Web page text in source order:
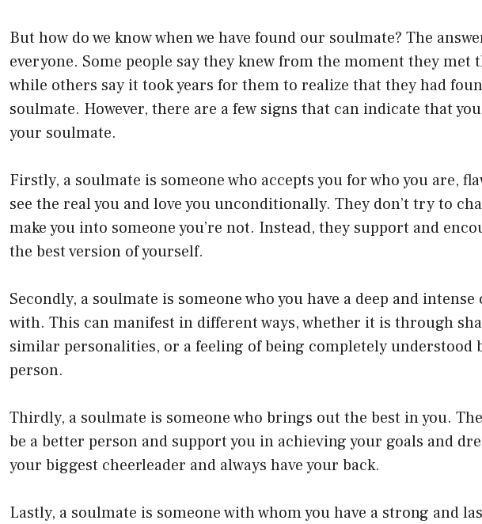
But how do we know when we have found our soulmate? The
everyone. Some people say they knew from the moment they met
while others say it took years for them to realize that they had
soulmate. However, there are a few signs that can indicate that
your soulmate.
Firstly, a soulmate is someone who accepts you for who you are,
see the real you and love you unconditionally. They don’t try to
make you into someone you’re not. Instead, they support and
the best version of yourself.
Secondly, a soulmate is someone who you have a deep and
with. This can manifest in different ways, whether it is through
similar personalities, or a feeling of being completely understood
person.
Thirdly, a soulmate is someone who brings out the best in you.
be a better person and support you in achieving your goals and
your biggest cheerleader and always have your back.
Lastly, a soulmate is someone with whom you have a strong and